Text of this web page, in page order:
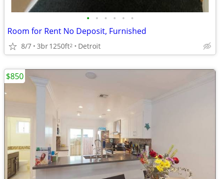
• • • • • •
Room for Rent No Deposit, Furnished
8/7 3br1250ft2 Detroit
$850